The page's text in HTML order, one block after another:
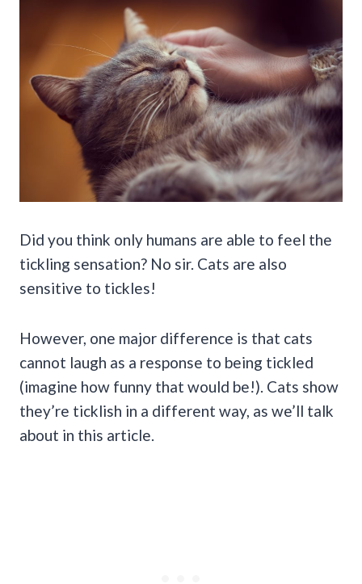
Did you think only humans are able to feel the
tickling sensation? No sir. Cats are also
sensitive to tickles!
However, one major difference is that cats
cannot laugh as a response to being tickled
(imagine how funny that would be!). Cats show
they’re ticklish in a different way, as we’ll talk
about in this article.